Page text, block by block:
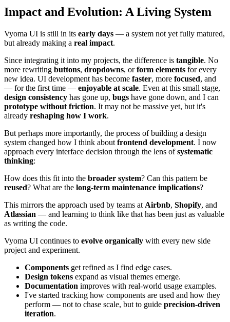
Impact and Evolution: A Living System
Vyoma UI is still in its early days — a system not yet fully matured,
but already making a real impact.
Since integrating it into my projects, the difference is tangible. No
more rewriting buttons, dropdowns, orform elements for every
new idea. UI development has become faster, more focused, and
— for the first time — enjoyable at scale. Even at this small stage,
design consistency has gone up, bugs have gone down, and I can
prototype without friction. It may not be massive yet, but it's
already reshaping how I work.
But perhaps more importantly, the process of building a design
system changed how I think about frontend development. I now
approach every interface decision through the lens ofsystematic
thinking:
How does this fit into the broader system? Can this pattern be
reused? What are the long-term maintenance implications?
This mirrors the approach used by teams at Airbnb, Shopify, and
Atlassian — and learning to think like that has been just as valuable
as writing the code.
Vyoma UI continues to evolve organically with every new side
project and experiment.
Components get refined as I find edge cases.
Design tokens expand as visual themes emerge.
Documentation improves with real-world usage examples.
I've started tracking how components are used and how they
perform — not to chase scale, but to guide precision-driven
iteration.